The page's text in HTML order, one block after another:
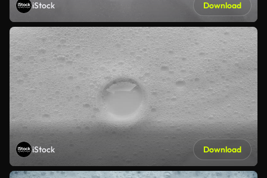
iStock Download
iStock Download